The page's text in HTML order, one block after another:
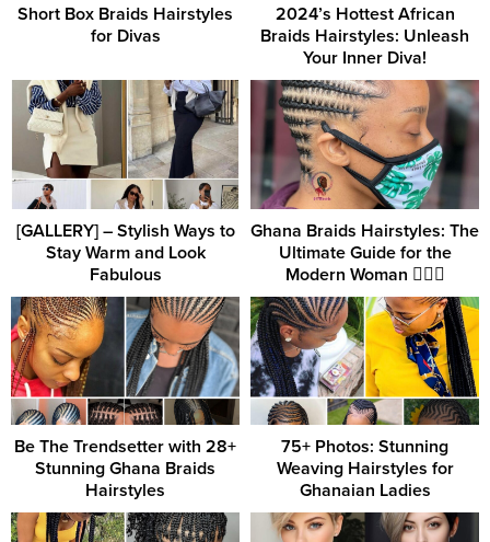
Short Box Braids Hairstyles
for Divas
2024’s Hottest African
Braids Hairstyles: Unleash
Your Inner Diva!
[GALLERY] – Stylish Ways to
Stay Warm and Look
Fabulous
Ghana Braids Hairstyles: The
Ultimate Guide for the
Modern Woman 💇‍♀️✨
Be The Trendsetter with 28+
Stunning Ghana Braids
Hairstyles
75+ Photos: Stunning
Weaving Hairstyles for
Ghanaian Ladies